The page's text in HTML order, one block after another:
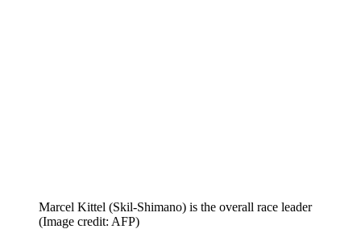
Marcel Kittel (Skil-Shimano) is the overall race leader
(Image credit: AFP)